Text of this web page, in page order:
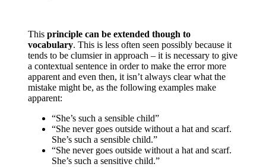
This principle can be extended though to
vocabulary. This is less often seen possibly because it
tends to be clumsier in approach – it is necessary to give
a contextual sentence in order to make the error more
apparent and even then, it isn’t always clear what the
mistake might be, as the following examples make
apparent:
“She’s such a sensible child”
“She never goes outside without a hat and scarf.
She’s such a sensible child.”
“She never goes outside without a hat and scarf.
She’s such a sensitive child.”